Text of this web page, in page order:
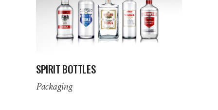
SPIRIT BOTTLES
Packaging